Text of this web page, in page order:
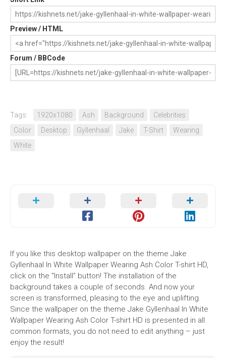
Preview / HTML
Forum / BBCode
Tags: 1920x1080 Ash Background
Celebrities
Color
Desktop Gyllenhaal Jake T-Shirt
Wearing
White
If you like this desktop wallpaper on the theme Jake
Gyllenhaal In White Wallpaper Wearing Ash Color T-shirt HD,
click on the "Install" button! The installation of the
background takes a couple of seconds. And now your
screen is transformed, pleasing to the eye and uplifting.
Since the wallpaper on the theme Jake Gyllenhaal In White
Wallpaper Wearing Ash Color T-shirt HD is presented in all
common formats, you do not need to edit anything – just
enjoy the result!